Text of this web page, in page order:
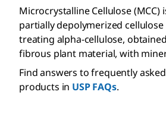
Microcrystalline Cellulose (MCC)
partially depolymerized
treating alpha-cellulose,
fibrous plant material, with
Find answers to frequently
products in USP FAQs.